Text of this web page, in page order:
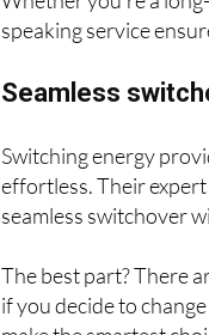
Whether you’re a
speaking service
Seamless
Switching energy
effortless. Their
seamless switchover
The best part? There
if you decide to